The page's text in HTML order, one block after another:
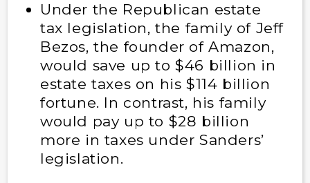
Under the Republican estate
tax legislation, the family of Jeff
Bezos, the founder of Amazon,
would save up to $46 billion in
estate taxes on his $114 billion
fortune. In contrast, his family
would pay up to $28 billion
more in taxes under Sanders’
legislation.